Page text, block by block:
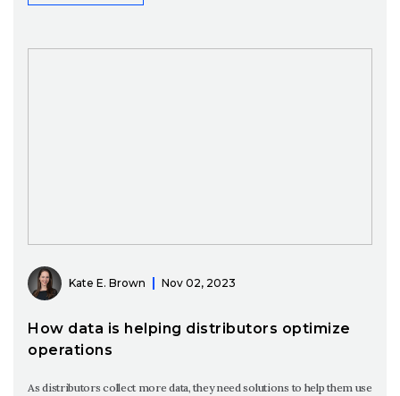
Kate E. Brown Nov 02, 2023
How data is helping distributors optimize
operations
As distributors collect more data, they need solutions to help them use